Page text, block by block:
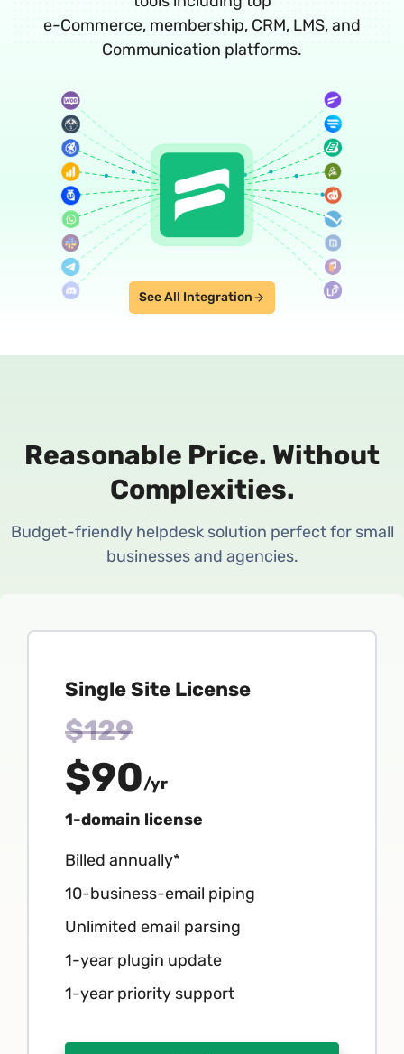
e-Commerce, membership, CRM, LMS, and
Communication platforms.
See All Integration
Reasonable Price. Without
Complexities.
Budget-friendly helpdesk solution perfect for small
businesses and agencies.
Single Site License
$129
$90/yr
1-domain license
Billed annually*
10-business-email piping
Unlimited email parsing
1-year plugin update
1-year priority support